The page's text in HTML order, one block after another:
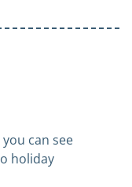
can see
holiday